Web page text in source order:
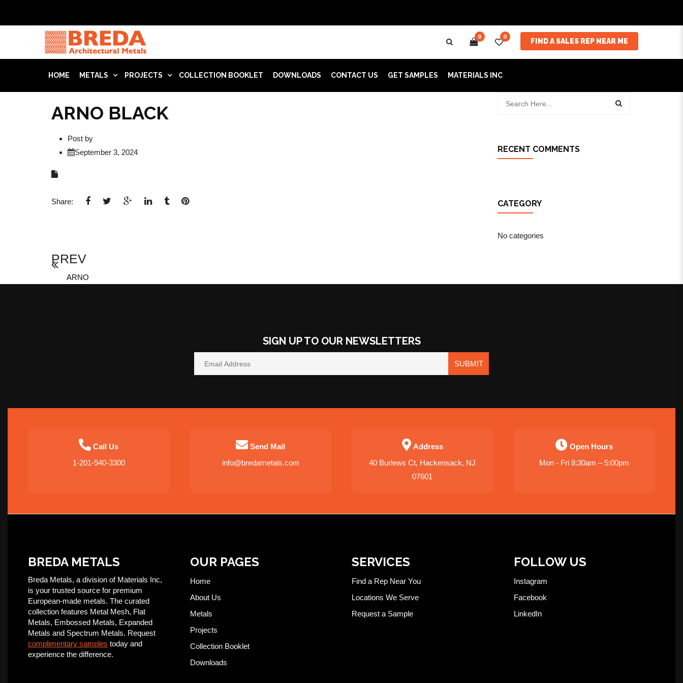
0 0
FIND A SALES REP NEAR ME
HOME METALS PROJECTS COLLECTION BOOKLET DOWNLOADS CONTACT US GET SAMPLES MATERIALS INC
ARNO BLACK
Post by
September 3, 2024
Share:
PREV
ARNO
RECENT COMMENTS
CATEGORY
No categories
SIGN UP TO OUR NEWSLETTERS
SUBMIT
Call Us
1-201-940-3300
Send Mail
info@bredametals.com
Address
40 Burlews Ct, Hackensack, NJ
07601
Open Hours
Mon - Fri 8:30am – 5:00pm
BREDA METALS
Breda Metals, a division of Materials Inc,
is your trusted source for premium
European-made metals. The curated
collection features Metal Mesh, Flat
Metals, Embossed Metals, Expanded
Metals and Spectrum Metals. Request
complimentary samples today and
experience the difference.
OUR PAGES
Home
About Us
Metals
Projects
Collection Booklet
Downloads
SERVICES
Find a Rep Near You
Locations We Serve
Request a Sample
FOLLOW US
Instagram
Facebook
LinkedIn